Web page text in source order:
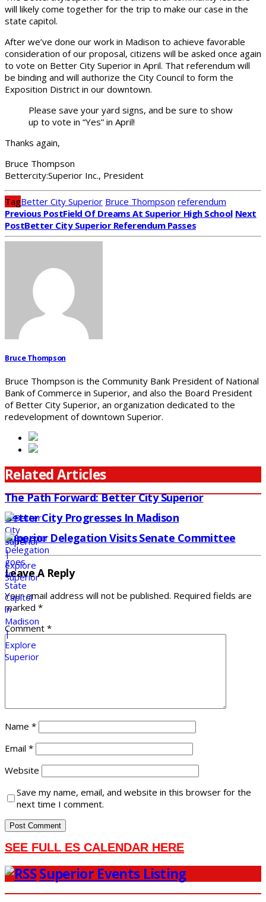
will likely come together for the trip to make our case in the
state capitol.
After we’ve done our work in Madison to achieve favorable
consideration of our proposal, citizens will be asked once again
to vote on Better City Superior in April. That referendum will
be binding and will authorize the City Council to form the
Exposition District in our downtown.
Please save your yard signs, and be sure to show
up to vote in “Yes” in April!
Thanks again,
Bruce Thompson
Bettercity:Superior Inc., President
TagBetter City Superior Bruce Thompson referendum
Previous PostField Of Dreams At Superior High School Next
PostBetter City Superior Referendum Passes
Bruce Thompson
Bruce Thompson is the Community Bank President of National
Bank of Commerce in Superior, and also the Board President
of Better City Superior, an organization dedicated to the
redevelopment of downtown Superior.
Related Articles
The Path Forward: Better City Superior
Better City Progresses In Madison
Superior Delegation Visits Senate Committee
Leave A Reply
Your email address will not be published. Required fields are
marked *
Comment *
Name *
Email *
Website
Save my name, email, and website in this browser for the
next time I comment.
SEE FULL ES CALENDAR HERE
Superior Events Listing